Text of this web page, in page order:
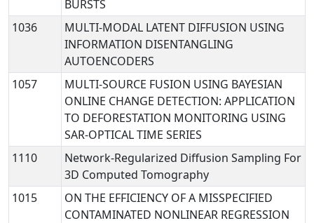
BURSTS
1036
MULTI-MODAL LATENT DIFFUSION USING
INFORMATION DISENTANGLING
AUTOENCODERS
1057
MULTI-SOURCE FUSION USING BAYESIAN
ONLINE CHANGE DETECTION: APPLICATION
TO DEFORESTATION MONITORING USING
SAR-OPTICAL TIME SERIES
1110
Network-Regularized Diffusion Sampling For
3D Computed Tomography
1015
ON THE EFFICIENCY OF A MISSPECIFIED
CONTAMINATED NONLINEAR REGRESSION